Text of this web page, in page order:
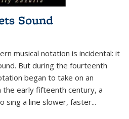
Sound
musical notation is incidental: it
But during the fourteenth
began to take on an
the early fifteenth century, a
sing a line slower, faster...